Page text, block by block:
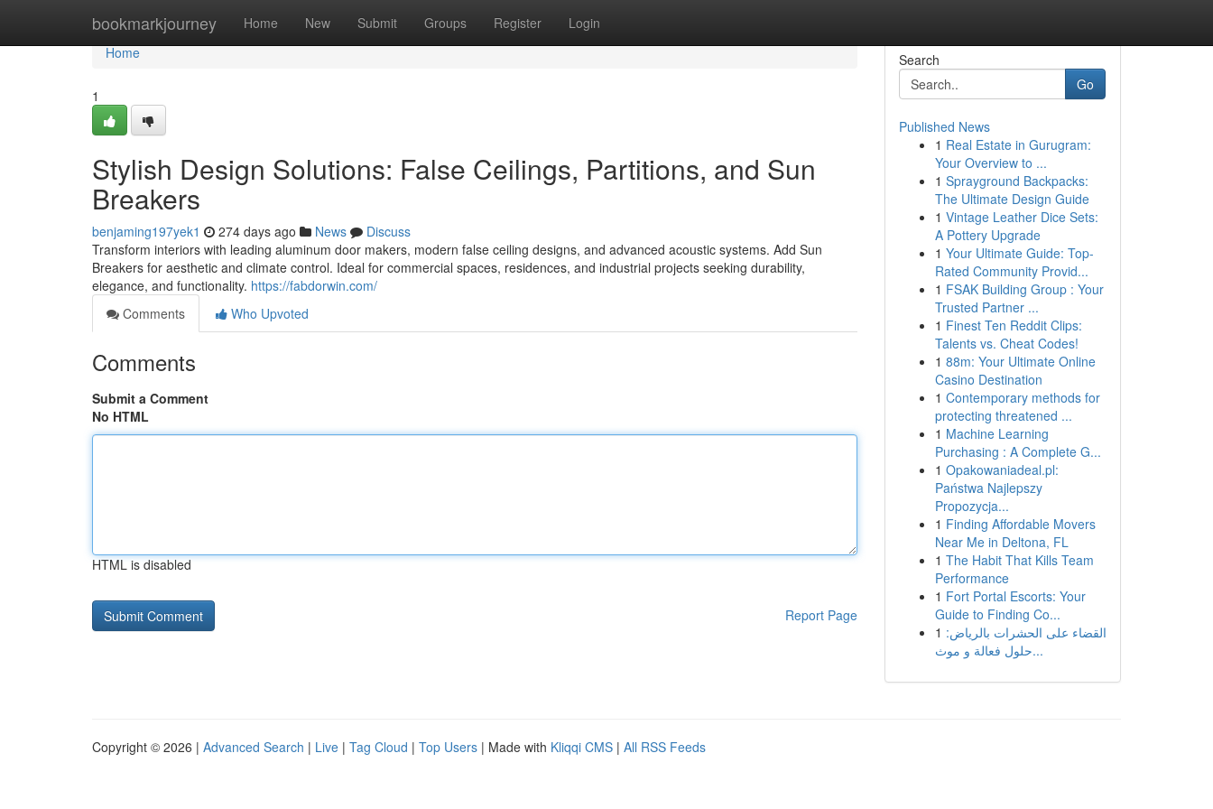
bookmarkjourney Home New Submit Groups Register Login
Home
Home
1
Stylish Design Solutions: False Ceilings, Partitions, and Sun
Breakers
benjaming197yek1 274 days ago News
Discuss
Transform interiors with leading aluminum door makers, modern false ceiling designs, and advanced acoustic systems. Add Sun
Breakers for aesthetic and climate control. Ideal for commercial spaces, residences, and industrial projects seeking durability,
elegance, and functionality. https://fabdorwin.com/
Comments
Who Upvoted
Comments
Submit a Comment
No HTML
HTML is disabled
Report Page
Search
Go
Published News
1 Real Estate in Gurugram:
Your Overview to ...
1 Sprayground Backpacks:
The Ultimate Design Guide
1 Vintage Leather Dice Sets:
A Pottery Upgrade
1 Your Ultimate Guide: Top-
Rated Community Provid...
1 FSAK Building Group : Your
Trusted Partner ...
1 Finest Ten Reddit Clips:
Talents vs. Cheat Codes!
1 88m: Your Ultimate Online
Casino Destination
1 Contemporary methods for
protecting threatened ...
1 Machine Learning
Purchasing : A Complete G...
1 Opakowaniadeal.pl:
Państwa Najlepszy
Propozycja...
1 Finding Affordable Movers
Near Me in Deltona, FL
1 The Habit That Kills Team
Performance
1 Fort Portal Escorts: Your
Guide to Finding Co...
1 القضاء على الحشرات بالرياض:
حلول فعالة و موث...
Copyright © 2026 | Advanced Search | Live | Tag Cloud | Top Users | Made with Kliqqi CMS | All RSS Feeds